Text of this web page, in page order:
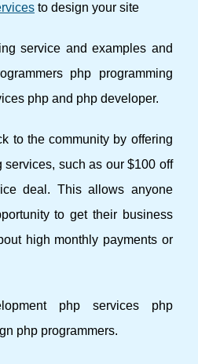
to design your site
service and examples and
php programming
php and php developer.
to the community by offering
services, such as our $100 off
deal. This allows anyone
to get their business
high monthly payments or
php services php
php programmers.